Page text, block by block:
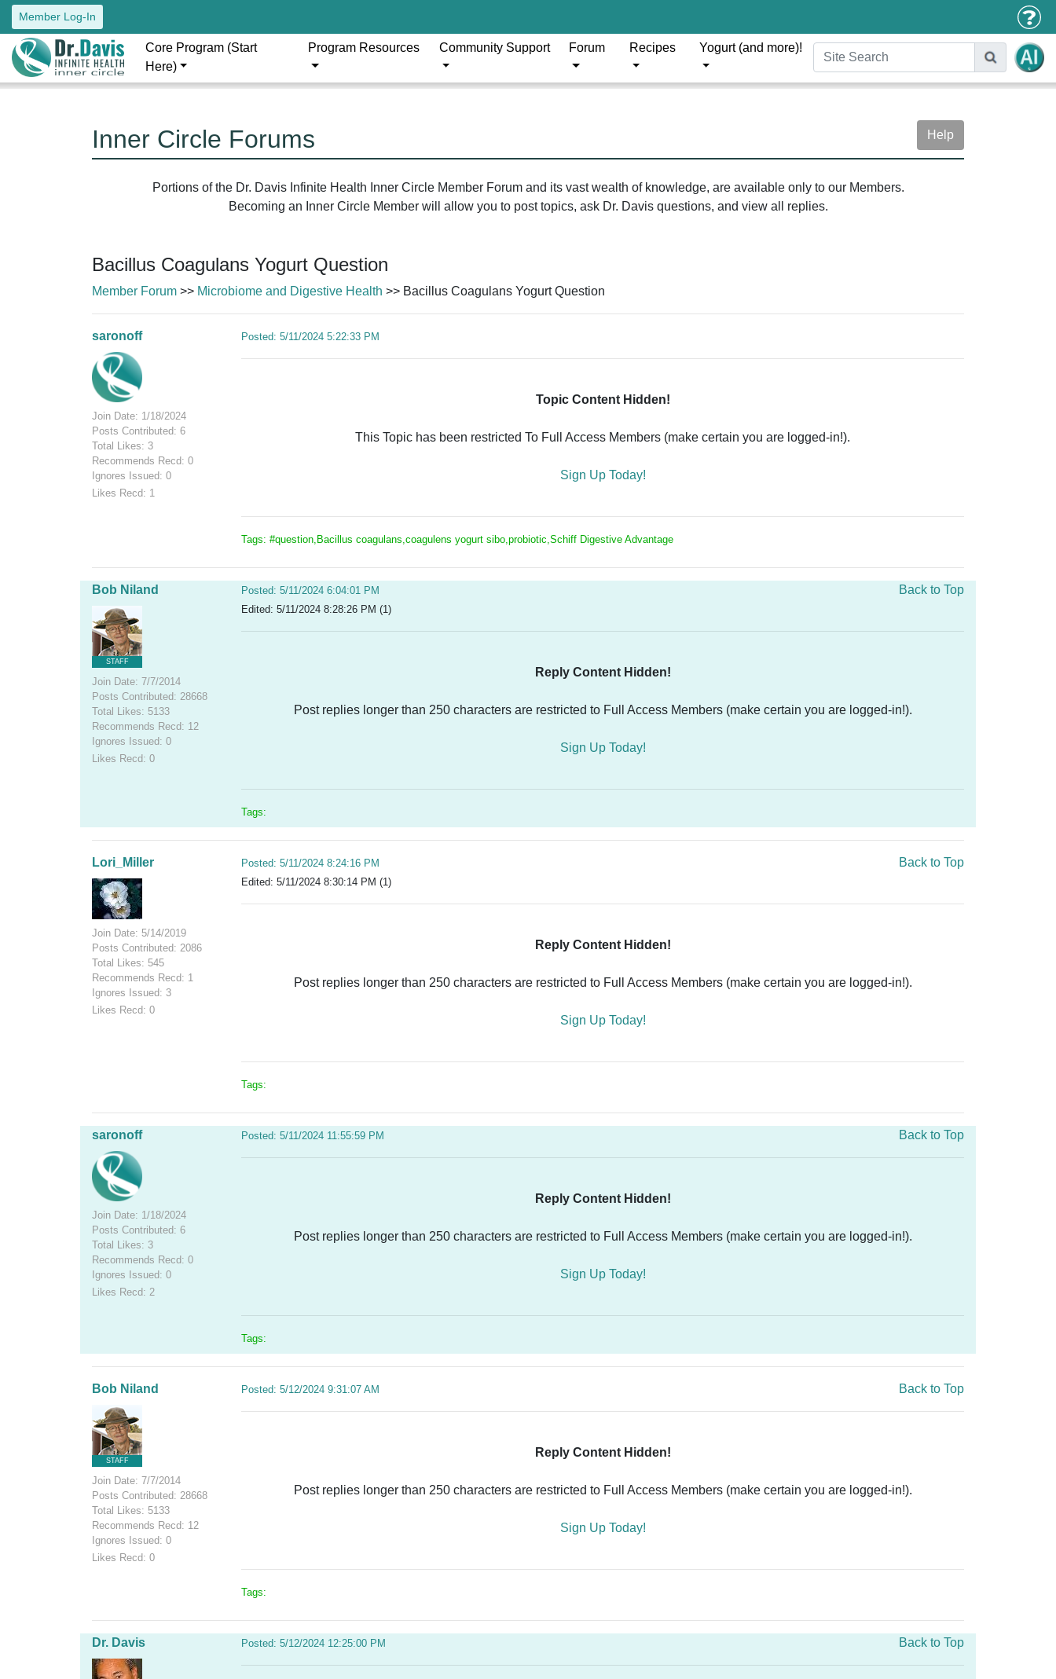
Member Log-In
Core Program (Start
Here)
Program Resources Community Support Forum Recipes Yogurt (and more)!
Inner Circle Forums Help
Portions of the Dr. Davis Infinite Health Inner Circle Member Forum and its vast wealth of knowledge, are available only to our Members.
Becoming an Inner Circle Member will allow you to post topics, ask Dr. Davis questions, and view all replies.
Bacillus Coagulans Yogurt Question
Member Forum >> Microbiome and Digestive Health >> Bacillus Coagulans Yogurt Question
saronoff
Join Date: 1/18/2024
Posts Contributed: 6
Total Likes: 3
Recommends Recd: 0
Ignores Issued: 0
Likes Recd: 1
Posted: 5/11/2024 5:22:33 PM
Topic Content Hidden!
This Topic has been restricted To Full Access Members (make certain you are logged-in!).
Sign Up Today!
Tags: #question,Bacillus coagulans,coagulens yogurt sibo,probiotic,Schiff Digestive Advantage
Bob Niland
STAFF
Join Date: 7/7/2014
Posts Contributed: 28668
Total Likes: 5133
Recommends Recd: 12
Ignores Issued: 0
Likes Recd: 0
Posted: 5/11/2024 6:04:01 PM
Edited: 5/11/2024 8:28:26 PM (1)
Back to Top
Reply Content Hidden!
Post replies longer than 250 characters are restricted to Full Access Members (make certain you are logged-in!).
Sign Up Today!
Tags:
Lori_Miller
Join Date: 5/14/2019
Posts Contributed: 2086
Total Likes: 545
Recommends Recd: 1
Ignores Issued: 3
Likes Recd: 0
Posted: 5/11/2024 8:24:16 PM
Edited: 5/11/2024 8:30:14 PM (1)
Back to Top
Reply Content Hidden!
Post replies longer than 250 characters are restricted to Full Access Members (make certain you are logged-in!).
Sign Up Today!
Tags:
saronoff
Join Date: 1/18/2024
Posts Contributed: 6
Total Likes: 3
Recommends Recd: 0
Ignores Issued: 0
Likes Recd: 2
Posted: 5/11/2024 11:55:59 PM Back to Top
Reply Content Hidden!
Post replies longer than 250 characters are restricted to Full Access Members (make certain you are logged-in!).
Sign Up Today!
Tags:
Bob Niland
STAFF
Join Date: 7/7/2014
Posts Contributed: 28668
Total Likes: 5133
Recommends Recd: 12
Ignores Issued: 0
Likes Recd: 0
Posted: 5/12/2024 9:31:07 AM Back to Top
Reply Content Hidden!
Post replies longer than 250 characters are restricted to Full Access Members (make certain you are logged-in!).
Sign Up Today!
Tags:
Dr. Davis Posted: 5/12/2024 12:25:00 PM Back to Top